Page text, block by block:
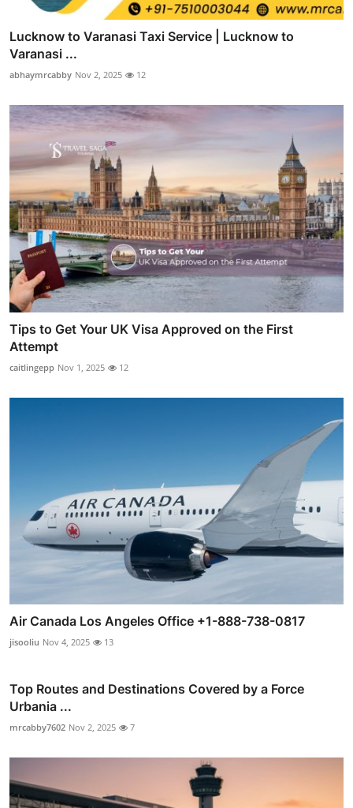
Lucknow to Varanasi Taxi Service | Lucknow to
Varanasi ...
abhaymrcabby Nov 2, 2025 12
Tips to Get Your UK Visa Approved on the First
Attempt
caitlingepp Nov 1, 2025 12
Air Canada Los Angeles Office +1-888-738-0817
jisooliu Nov 4, 2025 13
Top Routes and Destinations Covered by a Force
Urbania ...
mrcabby7602 Nov 2, 2025 7